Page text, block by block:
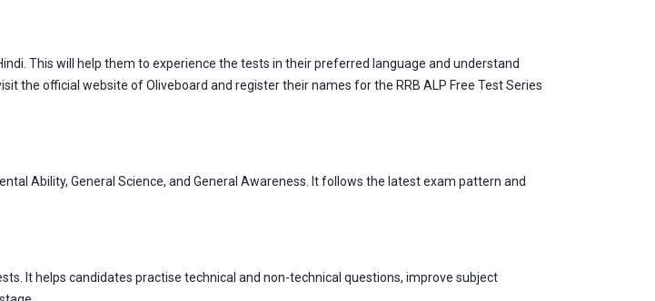
This will help them to experience the tests in their preferred language and understand
the official website of Oliveboard and register their names for the RRB ALP Free Test Series
Ability, General Science, and General Awareness. It follows the latest exam pattern and
It helps candidates practise technical and non-technical questions, improve subject